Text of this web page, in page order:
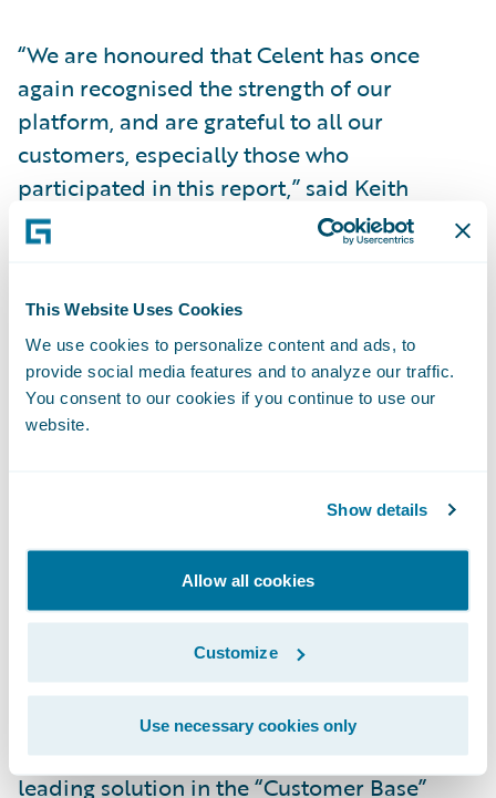
This Website Uses Cookies
We use cookies to personalize content and ads, to
provide social media features and to analyze our traffic.
You consent to our cookies if you continue to use our
website.
Show details
Allow all cookies
Customize
Use necessary cookies only
“We are honoured that Celent has once
again recognised the strength of our
platform, and are grateful to all our
customers, especially those who
participated in this report,” said Keith
Stonell, managing director -EMEA,
Guidewire. “At Guidewire, it is our ongoing
platform to support our customers and
ensure their success; and we regard these
awards as a testament to the collaborative
efforts within the Guidewire community
The XCelent Functionality Award for the
leading solution in the "Breadth of
Functionality" category is based on various
criteria, including functions and features in
the base offering, in-production lines of
business and number of deployments for
each, countries where the system is live, and
user experience. The XCelent Award for the
leading solution in the “Customer Base”